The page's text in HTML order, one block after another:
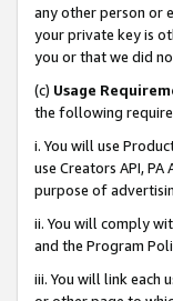
any other person or
your private key is
you or that we did
(c) Usage
the following
i. You will use
use Creators API,
purpose of
ii. You will comply
and the Program
iii. You will link each